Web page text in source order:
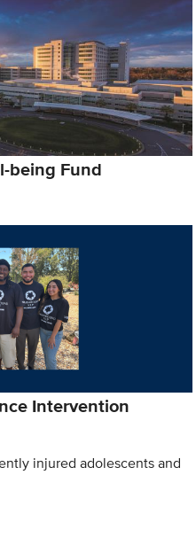
being Fund
Intervention
injured adolescents and